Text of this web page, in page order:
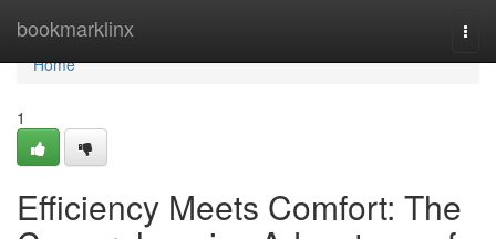
bookmarklinx
Home
Home
1
Efficiency Meets Comfort: The